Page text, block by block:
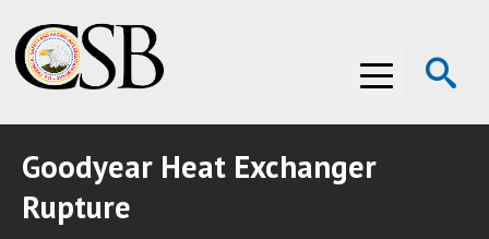
Menu
ABOUT THE CSB
ABOUT THE CSB
INVESTIGATIONS
Goodyear Heat Exchanger
Rupture